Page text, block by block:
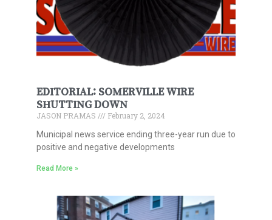
EDITORIAL: SOMERVILLE WIRE
SHUTTING DOWN
JASON PRAMAS
February 2, 2024
Municipal news service ending three-year run due to
positive and negative developments
Read More »